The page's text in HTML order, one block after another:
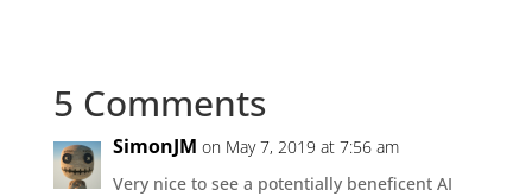
5 Comments
SimonJM on May 7, 2019 at 7:56 am
Very nice to see a potentially beneficent AI